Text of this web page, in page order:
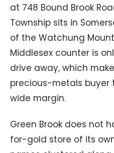
at 748 Bound Brook
Township sits in
of the Watchung
Middlesex counter is
drive away, which
precious-metals buyer
wide margin.
Green Brook does not
for-gold store of its